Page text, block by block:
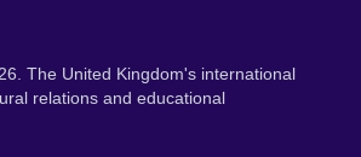
The United Kingdom's international
relations and educational